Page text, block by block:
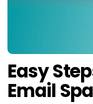
Easy
Email